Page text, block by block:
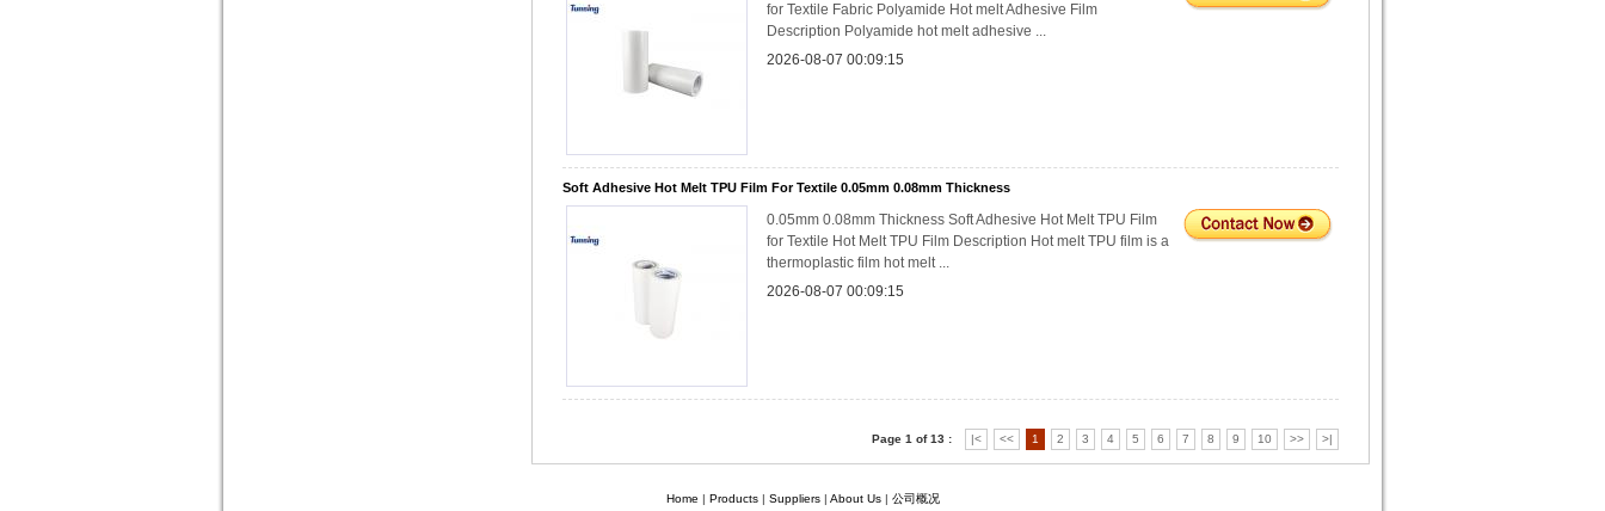
for Textile Fabric Polyamide Hot melt Adhesive Film
Description Polyamide hot melt adhesive ...
2026-08-07 00:09:15
Soft Adhesive Hot Melt TPU Film For Textile 0.05mm 0.08mm Thickness
0.05mm 0.08mm Thickness Soft Adhesive Hot Melt TPU Film
for Textile Hot Melt TPU Film Description Hot melt TPU film is a
thermoplastic film hot melt ...
2026-08-07 00:09:15
Page 1 of 13 : |< << 1 2 3 4 5 6 7 8 9 10 >> >|
Home | Products| Suppliers| About Us | 公司概况